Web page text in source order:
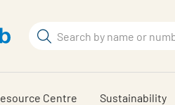
Search
Centre Sustainability